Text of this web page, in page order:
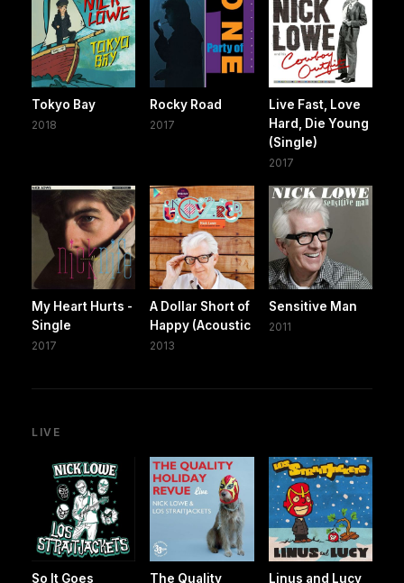
Tokyo Bay
2018
Rocky Road
2017
Live Fast, Love
Hard, Die Young
(Single)
2017
My Heart Hurts -
Single
2017
A Dollar Short of
Happy (Acoustic
2013
Sensitive Man
2011
LIVE
So It Goes The Quality Linus and Lucy